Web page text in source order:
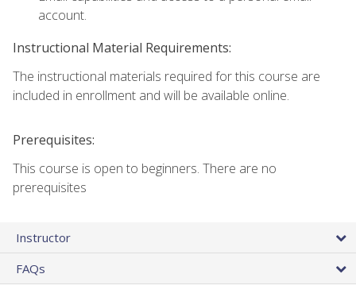
account.
Instructional Material Requirements:
The instructional materials required for this course are
included in enrollment and will be available online.
Prerequisites:
This course is open to beginners. There are no
prerequisites
Instructor
FAQs